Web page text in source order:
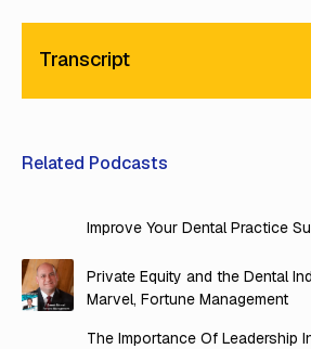
Related Podcasts
Improve Your Dental Practice
Private Equity and the Dental
Marvel, Fortune Management
The Importance Of Leadership
Transcript